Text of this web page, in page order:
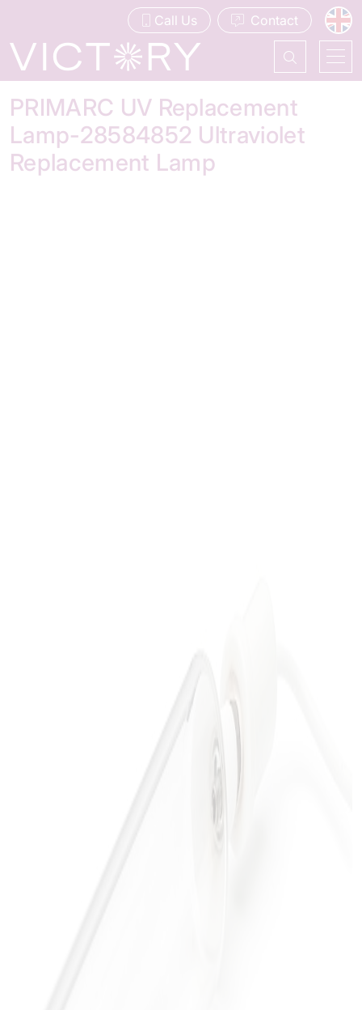
Call Us Contact
PRIMARC UV Replacement
Lamp-28584852 Ultraviolet
Replacement Lamp